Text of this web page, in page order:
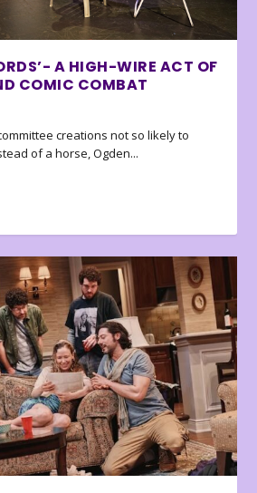
A HIGH-WIRE ACT OF
COMIC COMBAT
creations not so likely to
of a horse, Ogden...